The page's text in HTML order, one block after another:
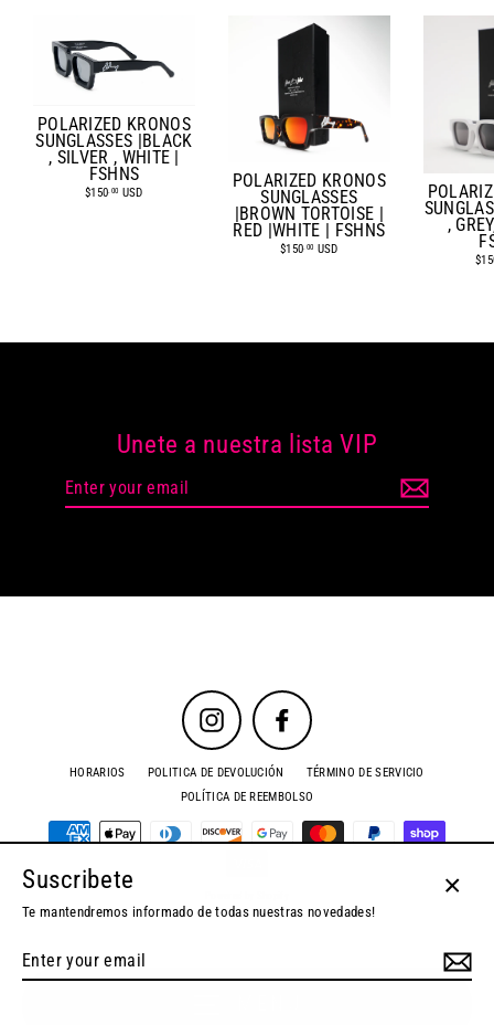
POLARIZED KRONOS
SUNGLASSES |BLACK
, SILVER , WHITE |
FSHNS
$150.00 USD
POLARIZED KRONOS
SUNGLASSES
|BROWN TORTOISE |
RED |WHITE | FSHNS
$150.00 USD
,
Unete a nuestra lista VIP
Instagram Facebook
HORARIOS POLITICA DE DEVOLUCIÓN
TÉRMINO DE SERVICIO
POLÍTICA DE REEMBOLSO
Suscribete
Te mantendremos informado de todas nuestras novedades!
Enter
your
email